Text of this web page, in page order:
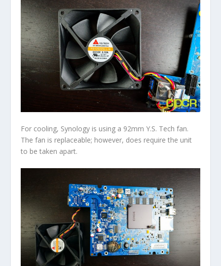
For cooling, Synology is using a 92mm Y.S. Tech fan.
The fan is replaceable; however, does require the unit
to be taken apart.